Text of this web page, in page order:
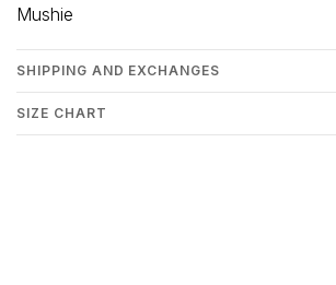
Mushie
SHIPPING AND EXCHANGES
SIZE CHART